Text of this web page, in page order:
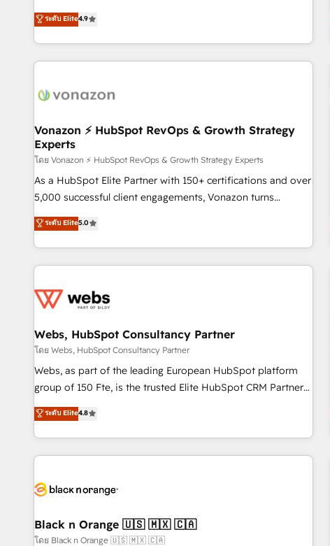
any apps, in any direction. Stuck on your old CRM..? Migrate
| seamlessly off your old CRM onto a clean new HubSpot
mesurable. Notre mission : faire de HubSpot un vrai levier
de performance pour votre organisation. Cela passe par la
compréhension de vos processus, la fiabilisation de vos
données et l'alignement de vos équipes — avant même
Intégration & paramétrage HubSpot - Migration CRM &
Marketing / Sales - Data, reporting & tableaux de bord -
Onboarding, audit & optimisation - Intégrations métiers
(ERP, téléphonie, e-commerce) - Formation &
accompagnement au changement Nous intervenons auprès
des PME, ETI et grandes entreprises en France et à
industrie, éducation, banque & assurance, transport &
logistique.
ระดับ Elite4.9
Vonazon ⚡ HubSpot RevOps & Growth Strategy
Experts
โดย Vonazon ⚡ HubSpot RevOps & Growth Strategy Experts
As a HubSpot Elite Partner with 150+ certifications and over
5,000 successful client engagements, Vonazon turns
marketing complexity into measurable, scalable growth.
From onboarding to enterprise-grade campaigns, our in-
house team builds scalable strategies that drive long-term
revenue. ⚙️ HubSpot Integration & Optimization • Seamless
migrations and data cleanups • Custom APIs and third-party
marketing and pipeline growth programs • Sales
enablement tools and CRM optimization • Retention
strategies with customer journey mapping 🏅 Elite-Level
HubSpot Execution • 750+ onboardings and 2,000+
and service hubs • Built-in flexibility for startups to global
brands
ระดับ Elite5.0
Webs, HubSpot Consultancy Partner
โดย Webs, HubSpot Consultancy Partner
Webs, as part of the leading European HubSpot platform
group of 150 Fte, is the trusted Elite HubSpot CRM Partner
offering you a roadmap on maximizing EBITDA and
achieving Commercial Excellence. With our targeted
processes, we strengthen your digital transformation and
minimize costs. As HubSpot's Advanced Accredited CRM
business forward. Since 2015 we are fully dedicated to
with reputable companies in B2B sectors such as
manufacturing, SaaS and business services. We prepare a
ระดับ Elite4.8
Black n Orange 🇺🇸 🇲🇽 🇨🇦
โดย Black n Orange 🇺🇸 🇲🇽 🇨🇦